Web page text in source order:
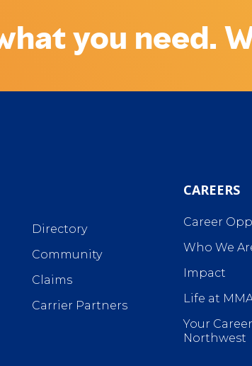
you need.
Directory
Community
Claims
Carrier Partners
CAREERS
Career
Who We
Impact
Life at
Your
Northwest